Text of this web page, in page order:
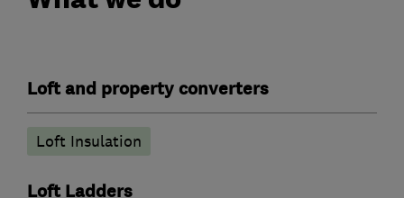
Loft and property converters
Loft Insulation
Loft Ladders